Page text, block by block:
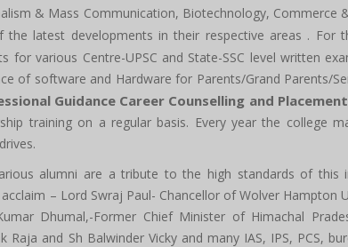
& Mass Communication, Biotechnology,
latest developments in their respective areas .
for various Centre-UPSC and State-SSC level written
of software and Hardware for Parents/Grand Parents/
Guidance Career Counselling and
training on a regular basis. Every year the
alumni are a tribute to the high standards of
– Lord Swraj Paul- Chancellor of Wolver Hampton
Dhumal,-Former Chief Minister of Himachal
Raja and Sh Balwinder Vicky and many IAS, IPS, PCS,